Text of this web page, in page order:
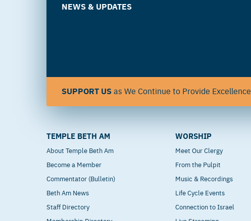
NEWS & UPDATES
SUPPORT USas We Continue to Provide
TEMPLE BETH AM
About Temple Beth Am
Become a Member
Commentator (Bulletin)
Beth Am News
Staff Directory
WORSHIP
Meet Our Clergy
From the Pulpit
Music & Recordings
Life Cycle Events
Connection to Israel